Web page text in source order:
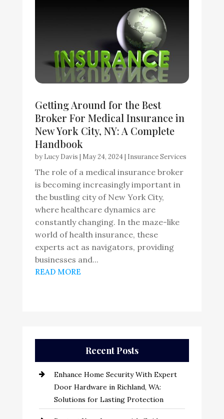
Getting Around for the Best
Broker For Medical Insurance in
New York City, NY: A Complete
Handbook
by Lucy Davis | May 24, 2024| Insurance Services
The role of a medical insurance broker
is becoming increasingly important in
the bustling city of New York City,
where healthcare dynamics are
constantly changing. In the maze-like
world of health insurance, these
experts act as navigators, providing
businesses and...
READ MORE
Recent Posts
Enhance Home Security With Expert
Door Hardware in Richland, WA:
Solutions for Lasting Protection